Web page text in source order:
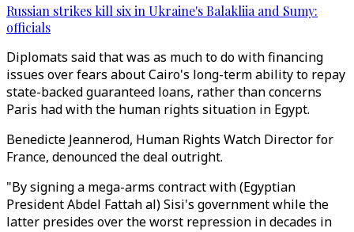
Russian strikes kill six in Ukraine's Balakliia and Sumy:
officials
Diplomats said that was as much to do with financing
issues over fears about Cairo's long-term ability to repay
state-backed guaranteed loans, rather than concerns
Paris had with the human rights situation in Egypt.
Benedicte Jeannerod, Human Rights Watch Director for
France, denounced the deal outright.
"By signing a mega-arms contract with (Egyptian
President Abdel Fattah al) Sisi's government while the
latter presides over the worst repression in decades in